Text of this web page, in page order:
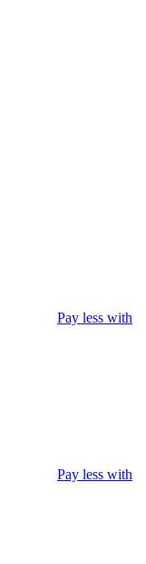
Pay less with
Pay less with